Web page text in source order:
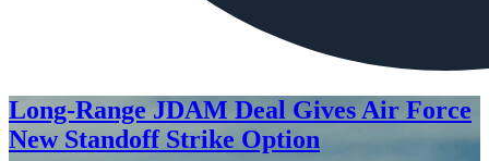
Long-Range JDAM Deal Gives Air Force
New Standoff Strike Option